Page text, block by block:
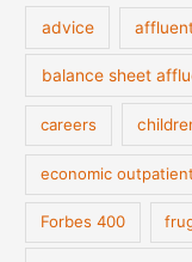
advice
balance sheet
careers
economic
Forbes 400